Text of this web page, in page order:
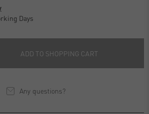
Days
ADD TO SHOPPING CART
Any questions?